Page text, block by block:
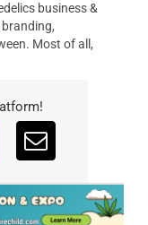
business &
Most of all,